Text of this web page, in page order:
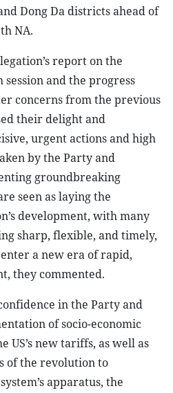
Dong Da districts ahead of
NA.
report on the
session and the progress
concerns from the previous
their delight and
urgent actions and high
by the Party and
groundbreaking
seen as laying the
development, with many
sharp, flexible, and timely,
a new era of rapid,
they commented.
in the Party and
of socio-economic
US’s new tariffs, as well as
of the revolution to
apparatus, the